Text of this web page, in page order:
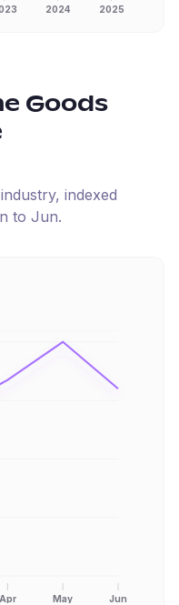
2024 2025
Goods
indexed
to Jun.
Apr May Jun